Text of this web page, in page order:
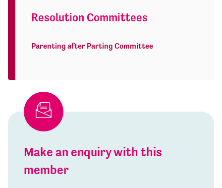
Resolution Committees
Parenting after Parting Committee
Make an enquiry with this
member